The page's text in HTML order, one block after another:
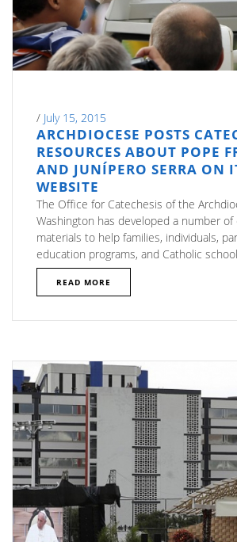
/ July 15, 2015
ARCHDIOCESE POSTS
RESOURCES ABOUT POPE
AND JUNÍPERO SERRA ON
WEBSITE
The Office for Catechesis of the
Washington has developed a number of
materials to help families, individuals,
education programs, and Catholic
READ MORE